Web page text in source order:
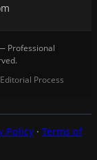
Professional
Editorial Process
Policy · Terms of